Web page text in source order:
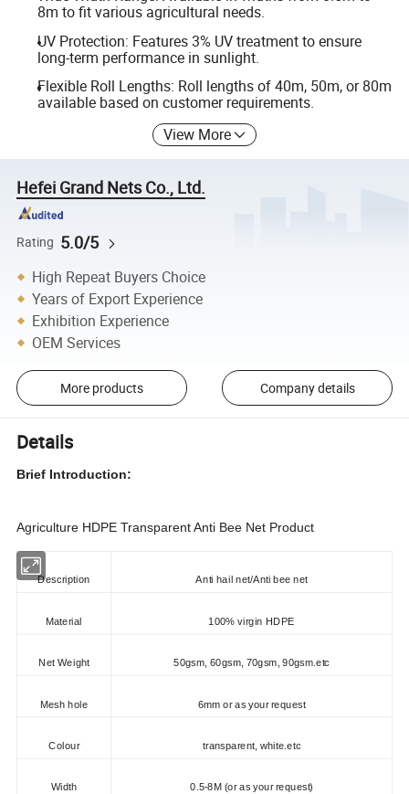
8m to fit various agricultural needs.
UV Protection: Features 3% UV treatment to ensure
long-term performance in sunlight.
Flexible Roll Lengths: Roll lengths of 40m, 50m, or 80m
available based on customer requirements.
View More
Hefei Grand Nets Co., Ltd.
Rating 5.0/5
High Repeat Buyers Choice
Years of Export Experience
Exhibition Experience
OEM Services
More products Company details
Details
Brief Introduction:
Agriculture HDPE Transparent Anti Bee Net Product
Description Anti hail net/Anti bee net
Material 100% virgin HDPE
Net Weight 50gsm, 60gsm, 70gsm, 90gsm.etc
Mesh hole 6mm or as your request
Colour transparent, white.etc
Width 0.5-8M (or as your request)